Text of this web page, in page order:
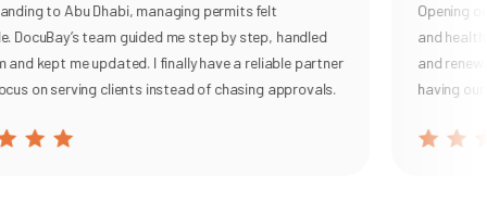
to Abu Dhabi, managing permits felt
DocuBay’s team guided me step by step, handled
kept me updated. I finally have a reliable partner
on serving clients instead of chasing approvals.
Opening
and
and
having